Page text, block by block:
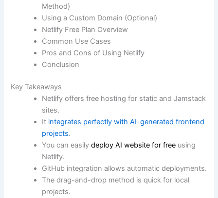
Method)
Using a Custom Domain (Optional)
Netlify Free Plan Overview
Common Use Cases
Pros and Cons of Using Netlify
Conclusion
Key Takeaways
Netlify offers free hosting for static and Jamstack
sites.
It integrates perfectly with AI-generated frontend
projects.
You can easilydeploy AI website for free using
Netlify.
GitHub integration allows automatic deployments.
The drag-and-drop method is quick for local
projects.